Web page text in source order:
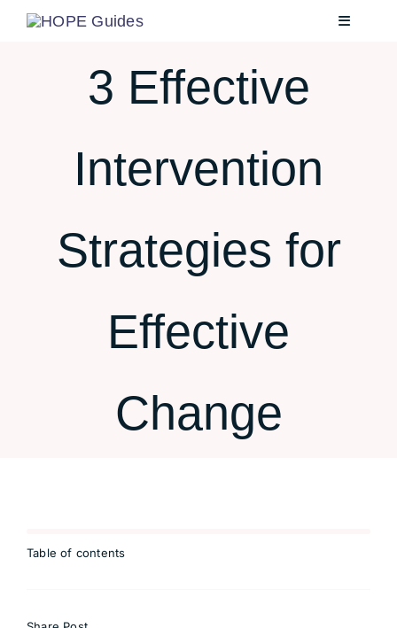
Skip
Toggle
Testimonials
3 Effective
Intervention
Strategies for
Effective
Change
Table of contents